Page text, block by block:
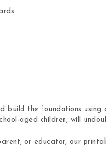
build the foundations using
aged children, will
or educator, our